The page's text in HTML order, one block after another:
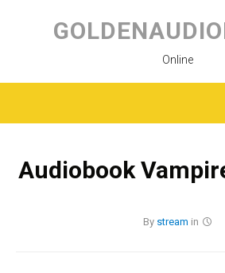
content
Online
Audiobook
By stream in